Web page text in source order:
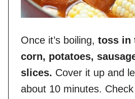
Once it’s boiling, toss in
corn, potatoes,
slices. Cover it up and
about 10 minutes.